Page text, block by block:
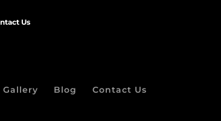
Us
Gallery Blog Contact Us